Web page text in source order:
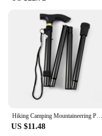
US $11.48